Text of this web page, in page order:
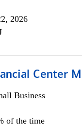
2026
Center
Business
of the time